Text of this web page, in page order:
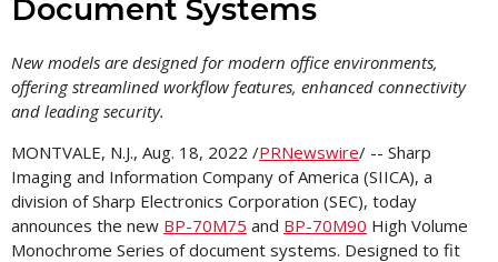
Document Systems
New models are designed for modern office environments,
offering streamlined workflow features, enhanced connectivity
and leading security.
MONTVALE, N.J., Aug. 18, 2022 /PRNewswire/ -- Sharp
Imaging and Information Company of America (SIICA), a
division of Sharp Electronics Corporation (SEC), today
announces the new BP-70M75 and BP-70M90 High Volume
Monochrome Series of document systems. Designed to fit